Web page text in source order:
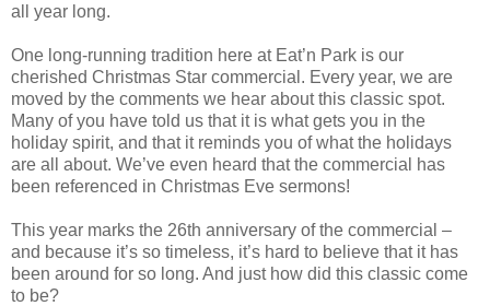
all year long.
One long-running tradition here at Eat’n Park is our
cherished Christmas Star commercial. Every year, we are
moved by the comments we hear about this classic spot.
Many of you have told us that it is what gets you in the
holiday spirit, and that it reminds you of what the holidays
are all about. We’ve even heard that the commercial has
been referenced in Christmas Eve sermons!
This year marks the 26th anniversary of the commercial –
and because it’s so timeless, it’s hard to believe that it has
been around for so long. And just how did this classic come
to be?